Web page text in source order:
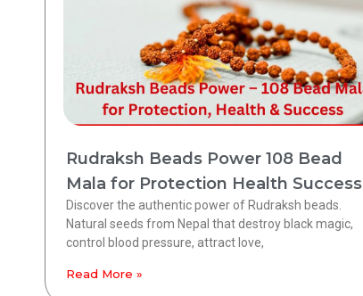
Rudraksh Beads Power 108 Bead
Mala for Protection Health Success
Discover the authentic power of Rudraksh beads.
Natural seeds from Nepal that destroy black magic,
control blood pressure, attract love,
Read More »